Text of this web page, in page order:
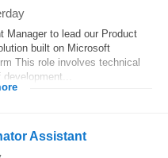
Manager to lead our Product
built on Microsoft
This role involves technical
Assistant